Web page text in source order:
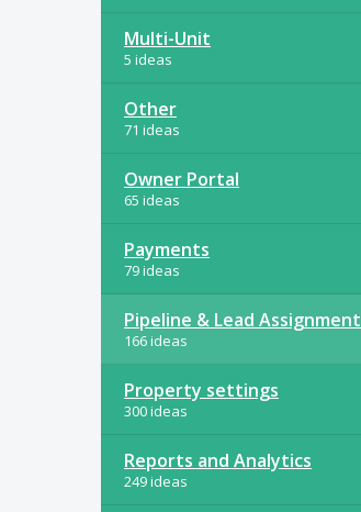
Multi-Unit
5 ideas
Other
71 ideas
Owner Portal
65 ideas
Payments
79 ideas
Pipeline & Lead Assignment
166 ideas
Property settings
300 ideas
Reports and Analytics
249 ideas